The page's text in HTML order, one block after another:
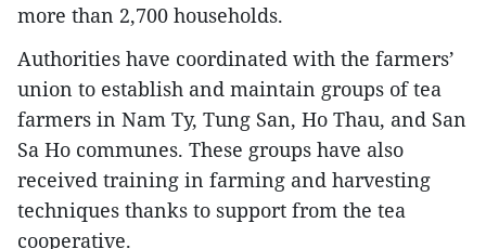
more than 2,700 households.
Authorities have coordinated with the farmers’
union to establish and maintain groups of tea
farmers in Nam Ty, Tung San, Ho Thau, and San
Sa Ho communes. These groups have also
received training in farming and harvesting
techniques thanks to support from the tea
cooperative.